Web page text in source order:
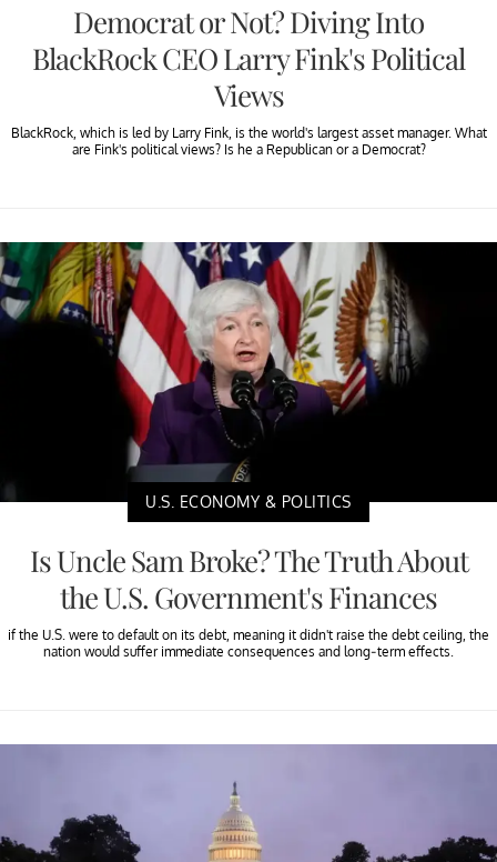
Democrat or Not? Diving Into
BlackRock CEO Larry Fink's Political
Views
BlackRock, which is led by Larry Fink, is the world's largest asset manager. What
are Fink's political views? Is he a Republican or a Democrat?
U.S. ECONOMY & POLITICS
Is Uncle Sam Broke? The Truth About
the U.S. Government's Finances
if the U.S. were to default on its debt, meaning it didn't raise the debt ceiling, the
nation would suffer immediate consequences and long-term effects.